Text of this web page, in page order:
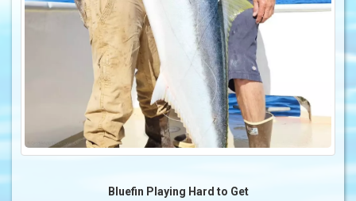
Bluefin Playing Hard to Get